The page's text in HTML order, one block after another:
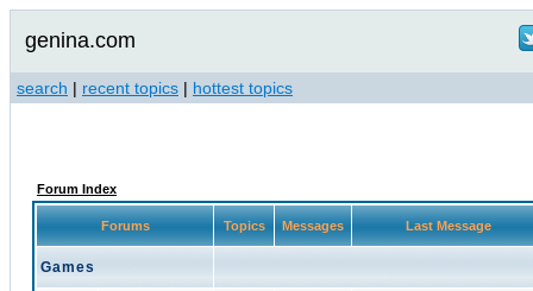
genina.com
search | recent topics | hottest topics
Forum Index
Forums Topics Messages Last Message
Games